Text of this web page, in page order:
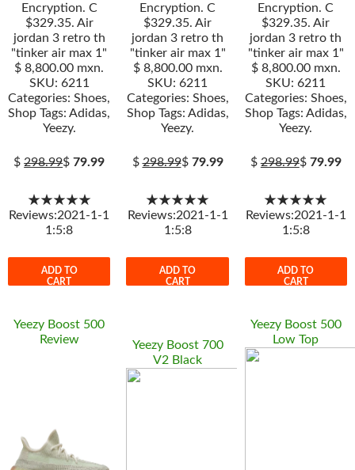
Encryption. C
$329.35. Air
jordan 3 retro th
"tinker air max 1"
$ 8,800.00 mxn.
SKU: 6211
Categories: Shoes,
Shop Tags: Adidas,
Yeezy.
$298.99$79.99
★★★★★
Reviews:2021-1-1
1:5:8
ADD TO
CART
Encryption. C
$329.35. Air
jordan 3 retro th
"tinker air max 1"
$ 8,800.00 mxn.
SKU: 6211
Categories: Shoes,
Shop Tags: Adidas,
Yeezy.
$298.99$ 79.99
★★★★★
Reviews:2021-1-1
1:5:8
ADD TO
CART
Encryption. C
$329.35. Air
jordan 3 retro th
"tinker air max 1"
$ 8,800.00 mxn.
SKU: 6211
Categories: Shoes,
Shop Tags: Adidas,
Yeezy.
$298.99$ 79.99
★★★★★
Reviews:2021-1-1
1:5:8
ADD TO
CART
Yeezy Boost 500
Review
Yeezy Boost 700
V2 Black
Yeezy Boost 500
Low Top